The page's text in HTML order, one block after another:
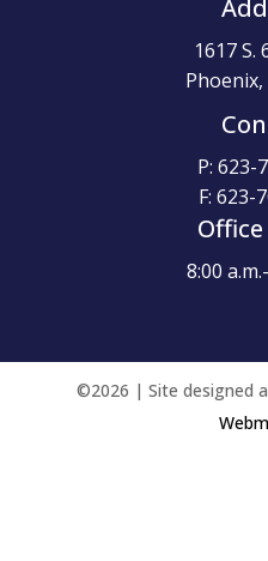
1617 S.
Phoenix,
P: 623-
F: 623-
8:00
©2026 | Site designed